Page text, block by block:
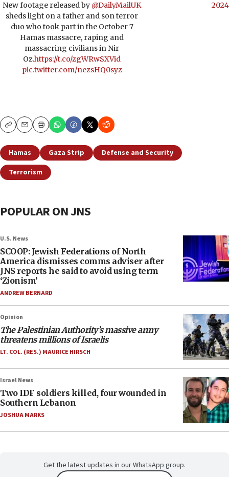
New footage released by @DailyMailUK
sheds light on a father and son terror
duo who took part in the October 7
Hamas massacre, raping and
massacring civilians in Nir
Oz.https://t.co/zgWRwSXVid
pic.twitter.com/nezsHQ0syz
2024
CopyEmailPrint
Hamas Gaza Strip
Defense and Security
Terrorism
POPULAR ON JNS
U.S. News
SCOOP: Jewish Federations of North
America dismisses comms adviser after
JNS reports he said to avoid using term
‘Zionism’
ANDREW BERNARD
Opinion
The Palestinian Authority’s massive army
threatens millions of Israelis
LT. COL. (RES.) MAURICE HIRSCH
Israel News
Two IDF soldiers killed, four wounded in
Southern Lebanon
JOSHUA MARKS
Get the latest updates in our WhatsApp group.